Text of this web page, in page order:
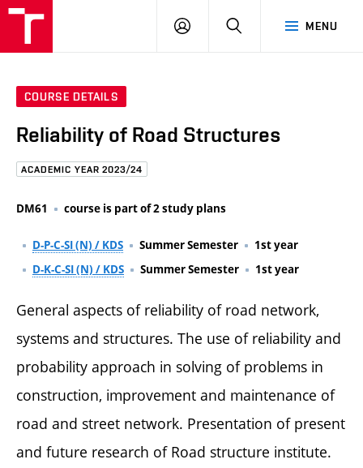
MENU
LOG
COURSE DETAILS
Reliability of Road Structures
ACADEMIC YEAR 2023/24
DM61 course is part of 2 study plans
D-P-C-SI (N) / KDS Summer Semester
1st year
D-K-C-SI (N) / KDS
Summer Semester 1st year
General aspects of reliability of road network,
systems and structures. The use of reliability and
probability approach in solving of problems in
construction, improvement and maintenance of
road and street network. Presentation of present
and future research of Road structure institute.